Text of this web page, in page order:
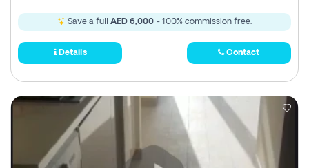
Save a full AED 6,000 - 100% commission free.
Details Contact